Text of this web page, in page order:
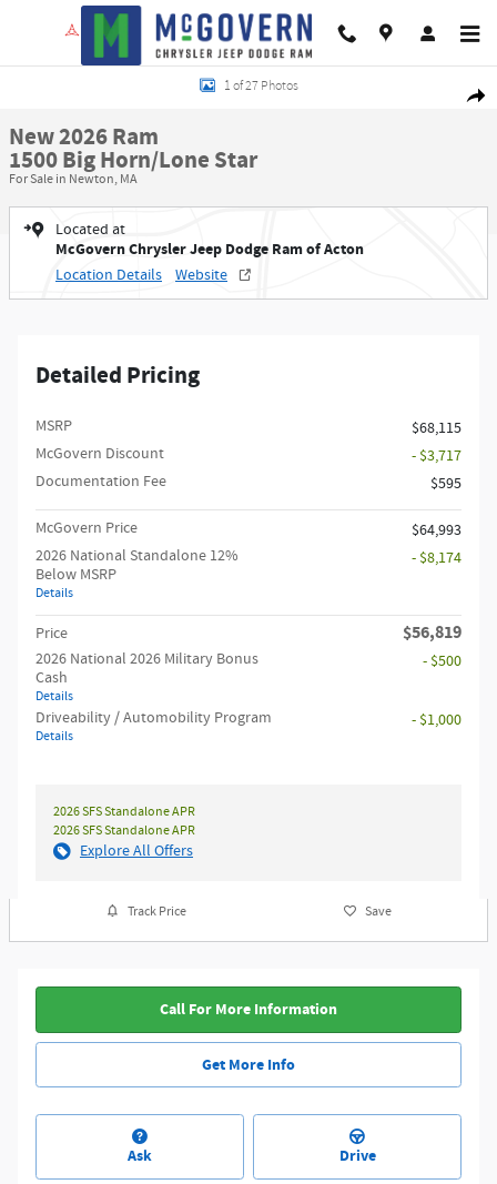
Skip to main content
New 2026 Ram 1500 Big Horn/Lone Star Pickup Photo 1 of 27
1 of 27 Photos
New 2026 Ram
1500 Big Horn/Lone Star
For Sale in Newton, MA
Located at
McGovern Chrysler Jeep Dodge Ram of Acton
Location Details Website
Detailed Pricing
MSRP
$68,115
McGovern Discount
- $3,717
Documentation Fee
$595
McGovern Price
$64,993
2026 National Standalone 12%
Below MSRP
Details
- $8,174
Price $56,819
2026 National 2026 Military Bonus
Cash
Details
- $500
Driveability / Automobility Program
Details
- $1,000
2026 SFS Standalone APR
2026 SFS Standalone APR
Explore All Offers
Track Price Save
Call For More Information
Get More Info
Ask Drive